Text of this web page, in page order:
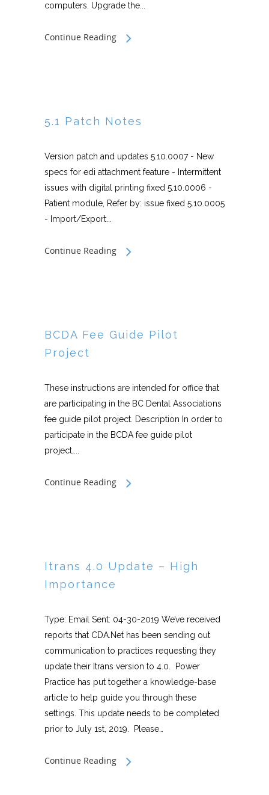
computers. Upgrade the...
Continue Reading
5.1 Patch Notes
Version patch and updates 5.10.0007 - New
specs for edi attachment feature - Intermittent
issues with digital printing fixed 5.10.0006 -
Patient module, Refer by: issue fixed 5.10.0005
- Import/Export...
Continue Reading
BCDA Fee Guide Pilot
Project
These instructions are intended for office that
are participating in the BC Dental Associations
fee guide pilot project. Description In order to
participate in the BCDA fee guide pilot
project,...
Continue Reading
Itrans 4.0 Update – High
Importance
Type: Email Sent: 04-30-2019 We’ve received
reports that CDA.Net has been sending out
communication to practices requesting they
update their Itrans version to 4.0. Power
Practice has put together a knowledge-base
article to help guide you through these
settings. This update needs to be completed
prior to July 1st, 2019. Please…
Continue Reading